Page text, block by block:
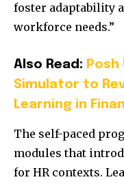
foster adaptability
workforce needs.”
Also Read: Posh
Simulator to
Learning in
The self-paced
modules that
for HR contexts.